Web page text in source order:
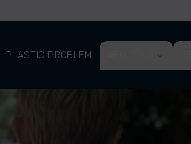
PLASTIC PROBLEM